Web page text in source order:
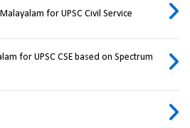
for UPSC Civil Service
for UPSC CSE based on Spectrum